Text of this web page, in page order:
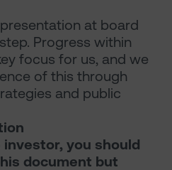
at board
Progress within
focus for us, and we
of this through
and public
you should
document but